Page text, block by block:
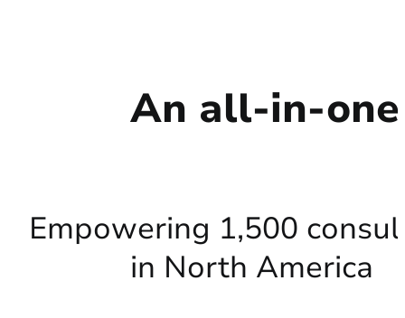
An all-in-
Empowering 1,500
in North America